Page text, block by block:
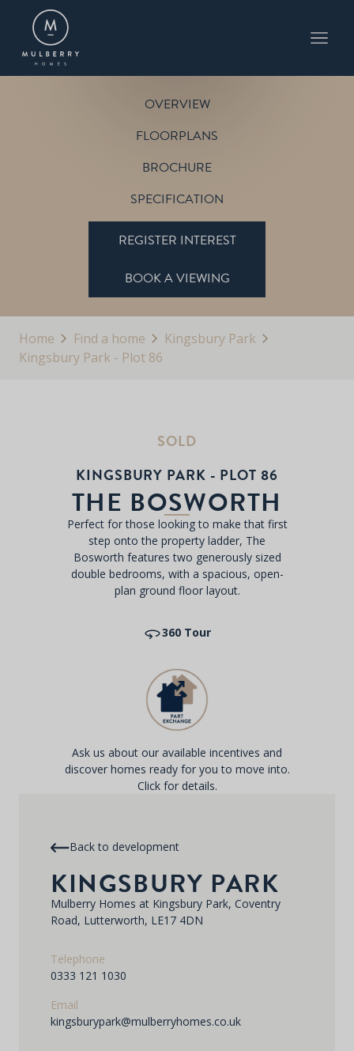
OVERVIEW
FLOORPLANS
BROCHURE
SPECIFICATION
REGISTER INTEREST
BOOK A VIEWING
Home Find a home
Kingsbury Park
Kingsbury Park - Plot 86
SOLD
KINGSBURY PARK - PLOT 86
THE BOSWORTH
Perfect for those looking to make that first
step onto the property ladder, The
Bosworth features two generously sized
double bedrooms, with a spacious, open-
plan ground floor layout.
360 Tour
Ask us about our available incentives and
discover homes ready for you to move into.
Click for details.
Back to development
KINGSBURY PARK
Mulberry Homes at Kingsbury Park, Coventry
Road, Lutterworth, LE17 4DN
Telephone
0333 121 1030
Email
kingsburypark@mulberryhomes.co.uk